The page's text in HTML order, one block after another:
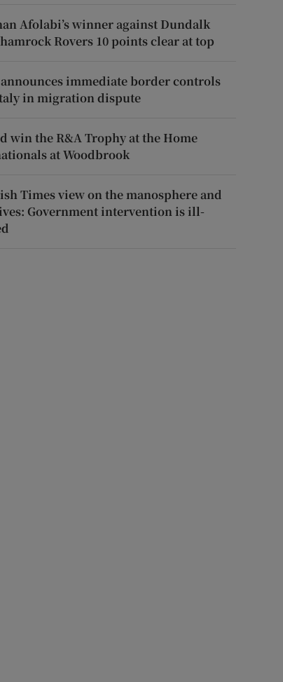
Afolabi’s winner against Dundalk
Rovers 10 points clear at top
immediate border controls
in migration dispute
win the R&A Trophy at the Home
at Woodbrook
Times view on the manosphere and
Government intervention is ill-